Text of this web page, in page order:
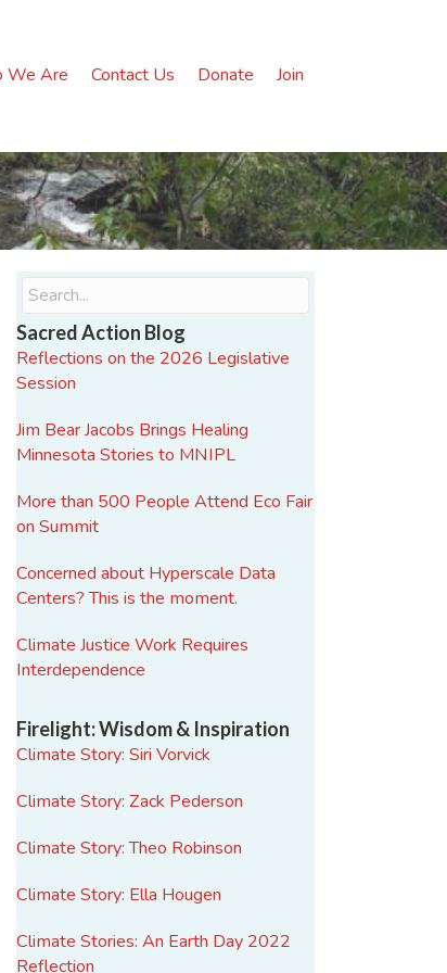
We Are Contact Us Donate Join
Sacred Action Blog
Reflections on the 2026 Legislative
Session
Jim Bear Jacobs Brings Healing
Minnesota Stories to MNIPL
More than 500 People Attend Eco Fair
on Summit
Concerned about Hyperscale Data
Centers? This is the moment.
Climate Justice Work Requires
Interdependence
Firelight: Wisdom & Inspiration
Climate Story: Siri Vorvick
Climate Story: Zack Pederson
Climate Story: Theo Robinson
Climate Story: Ella Hougen
Climate Stories: An Earth Day 2022
Reflection